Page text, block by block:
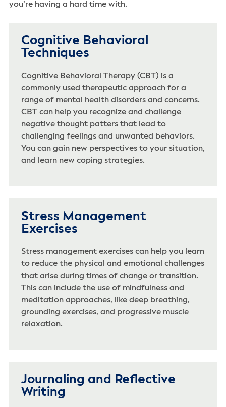
you’re having a hard time with.
Cognitive Behavioral
Techniques
Cognitive Behavioral Therapy (CBT) is a
commonly used therapeutic approach for a
range of mental health disorders and concerns.
CBT can help you recognize and challenge
negative thought patters that lead to
challenging feelings and unwanted behaviors.
You can gain new perspectives to your situation,
and learn new coping strategies.
Stress Management
Exercises
Stress management exercises can help you learn
to reduce the physical and emotional challenges
that arise during times of change or transition.
This can include the use of mindfulness and
meditation approaches, like deep breathing,
grounding exercises, and progressive muscle
relaxation.
Journaling and Reflective
Writing